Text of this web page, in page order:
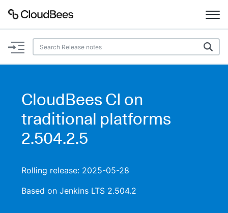
Documentation
Plugins
Lexicon
Search
CloudBees CI on
traditional platforms
2.504.2.5
Rolling release: 2025-05-28
Based on Jenkins LTS 2.504.2